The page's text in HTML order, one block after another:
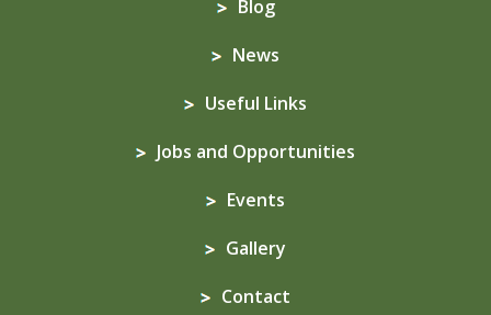
Blog
News
Useful Links
Jobs and Opportunities
Events
Gallery
Contact